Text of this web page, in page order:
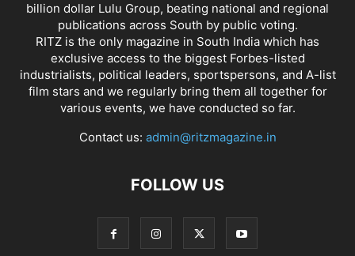
billion dollar Lulu Group, beating national and regional
publications across South by public voting.
RITZ is the only magazine in South India which has
exclusive access to the biggest Forbes-listed
industrialists, political leaders, sportspersons, and A-list
film stars and we regularly bring them all together for
various events, we have conducted so far.
Contact us: admin@ritzmagazine.in
FOLLOW US